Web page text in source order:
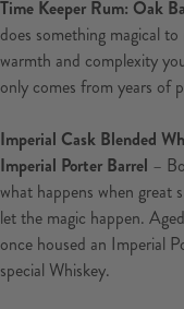
Time Keeper Rum: Oak
does something magical
warmth and complexity
only comes from years of
Imperial Cask Blended
Imperial Porter Barrel –
what happens when great
let the magic happen.
once housed an Imperial
special Whiskey.